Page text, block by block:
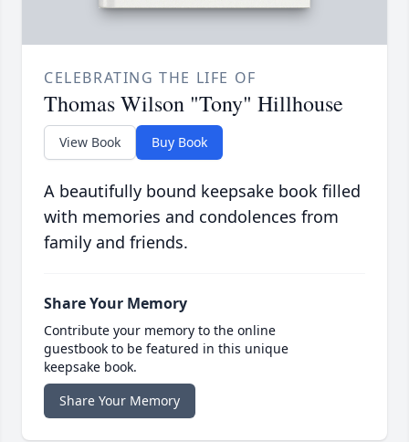
CELEBRATING THE LIFE OF
Thomas Wilson "Tony" Hillhouse
View Book Buy Book
A beautifully bound keepsake book filled
with memories and condolences from
family and friends.
Share Your Memory
Contribute your memory to the online
guestbook to be featured in this unique
keepsake book.
Share Your Memory